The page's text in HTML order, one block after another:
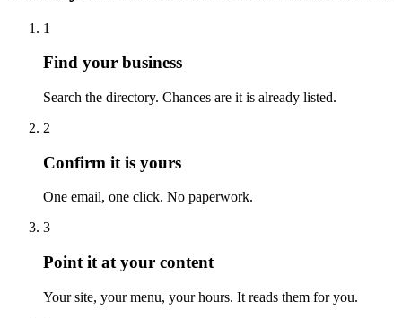
1
Find your business
Search the directory. Chances are it is already listed.
2
Confirm it is yours
One email, one click. No paperwork.
3
Point it at your content
Your site, your menu, your hours. It reads them for you.